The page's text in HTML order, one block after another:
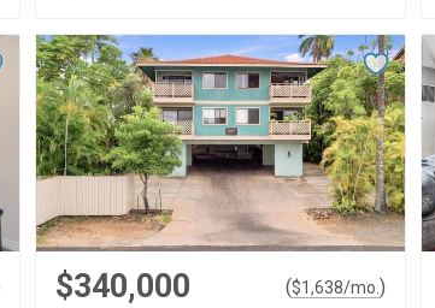
$340,000 ($1,638/mo. )